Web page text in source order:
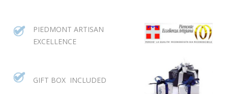
PIEDMONT ARTISAN
EXCELLENCE
GIFT BOX INCLUDED